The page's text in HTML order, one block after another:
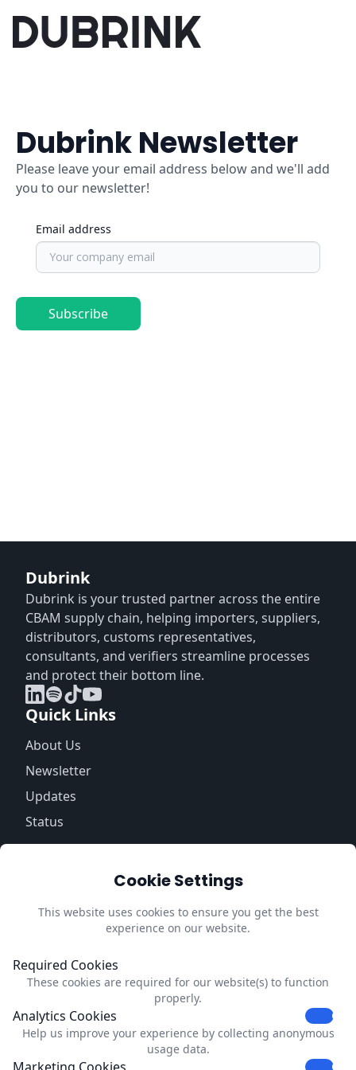
Dubrink Newsletter
Please leave your email address below and we'll add
you to our newsletter!
Email address
Subscribe
Dubrink
Dubrink is your trusted partner across the entire
CBAM supply chain, helping importers, suppliers,
distributors, customs representatives,
consultants, and verifiers streamline processes
and protect their bottom line.
Quick Links
About Us
Newsletter
Updates
Status
Privacy Policy
Update Cookie Preferences
Contact
Dubrink
Strevelsweg 700-303
Cookie Settings
This website uses cookies to ensure you get the best
experience on our website.
Required Cookies
These cookies are required for our website(s) to function
properly.
Analytics Cookies
Help us improve your experience by collecting anonymous
usage data.